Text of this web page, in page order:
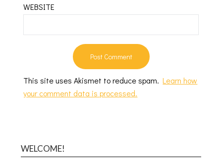
WEBSITE
This site uses Akismet to reduce spam.Learn how
your comment data is processed.
WELCOME!